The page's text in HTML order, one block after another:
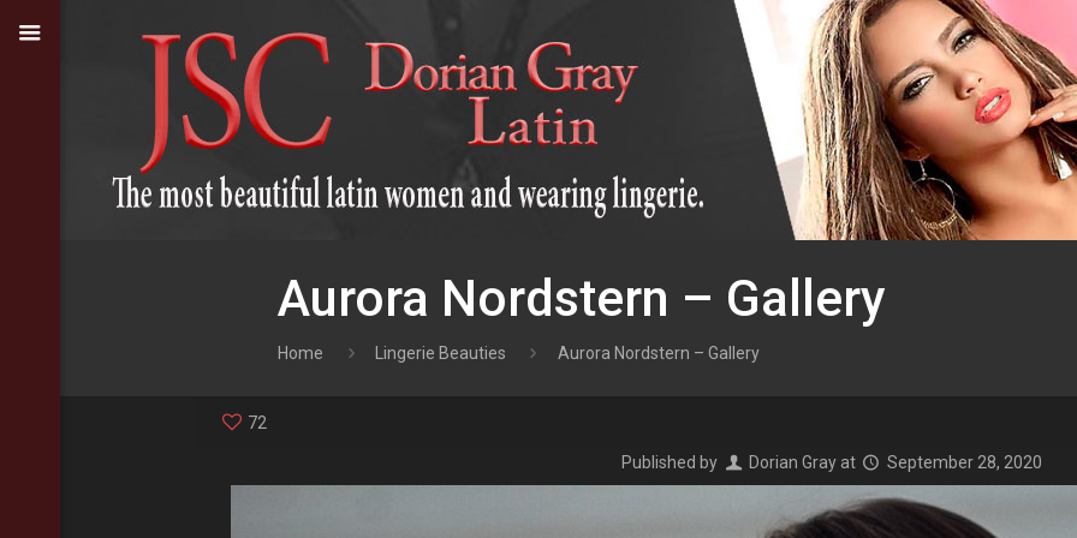
Aurora Nordstern – Gallery
Home Lingerie Beauties Aurora Nordstern – Gallery
72
Published by Dorian Gray at September 28, 2020